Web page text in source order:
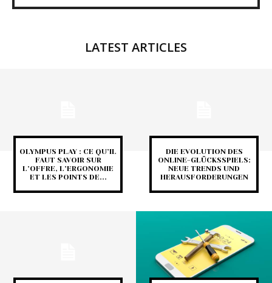
LATEST ARTICLES
OLYMPUS PLAY : CE QU’IL
FAUT SAVOIR SUR
L’OFFRE, L’ERGONOMIE
ET LES POINTS DE...
DIE EVOLUTION DES
ONLINE-GLÜCKSSPIELS:
NEUE TRENDS UND
HERAUSFORDERUNGEN